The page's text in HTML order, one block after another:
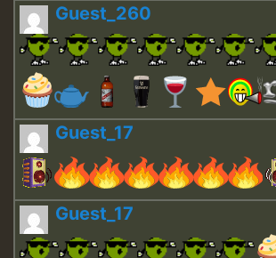
Guest_260
Guest_17
Guest_17